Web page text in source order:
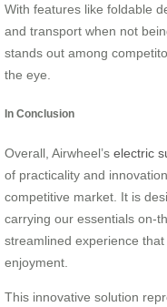
With features like foldable
and transport when not
stands out among
the eye.
In Conclusion
Overall, Airwheel’s electric
of practicality and
competitive market. It is
carrying our essentials on-
streamlined experience
enjoyment.
This innovative solution